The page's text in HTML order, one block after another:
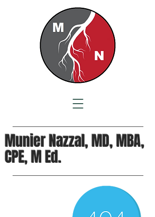
Munier Nazzal, MD, MBA,
CPE, M Ed.